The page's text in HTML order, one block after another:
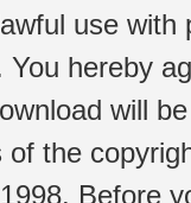
use
You hereby
will
the
Before